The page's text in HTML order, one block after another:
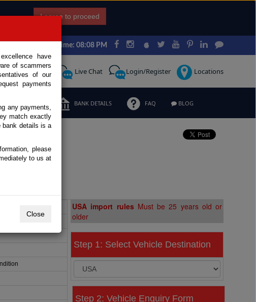
I agree to proceed
Japan Time: 08:08 PM
Call Request Live Chat Login/Register Locations
BANK DETAILS FAQ BLOG
USA import rules Must be 25 years old or
older
Step 1: Select Vehicle Destination
Step 2: Vehicle Enquiry Form
have
of scammers
of our
payments
any payments,
match exactly
bank details is a
please
to us at
Close